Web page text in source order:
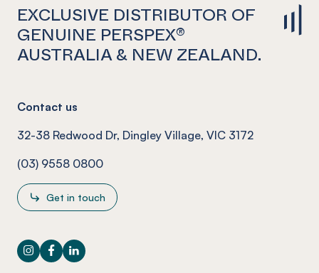
EXCLUSIVE DISTRIBUTOR OF
GENUINE PERSPEX®
AUSTRALIA & NEW ZEALAND.
Contact us
32-38 Redwood Dr, Dingley Village, VIC 3172
(03) 9558 0800
Get in touch
Instagram
Facebook
LinkedIn